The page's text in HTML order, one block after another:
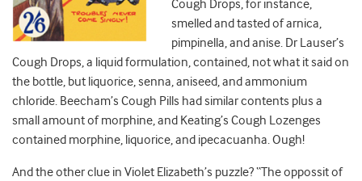
Cough Drops, for instance,
smelled and tasted of arnica,
pimpinella, and anise. Dr Lauser’s
Cough Drops, a liquid formulation, contained, not what it said on
the bottle, but liquorice, senna, aniseed, and ammonium
chloride. Beecham’s Cough Pills had similar contents plus a
small amount of morphine, and Keating’s Cough Lozenges
contained morphine, liquorice, and ipecacuanha. Ough!
And the other clue in Violet Elizabeth’s puzzle? “The oppossit of